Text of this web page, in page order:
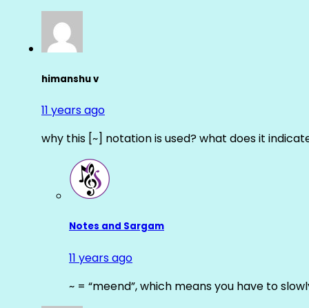
himanshu v
11 years ago
why this [~] notation is used? what does it
Notes and Sargam
11 years ago
~ = “meend”, which means you have to